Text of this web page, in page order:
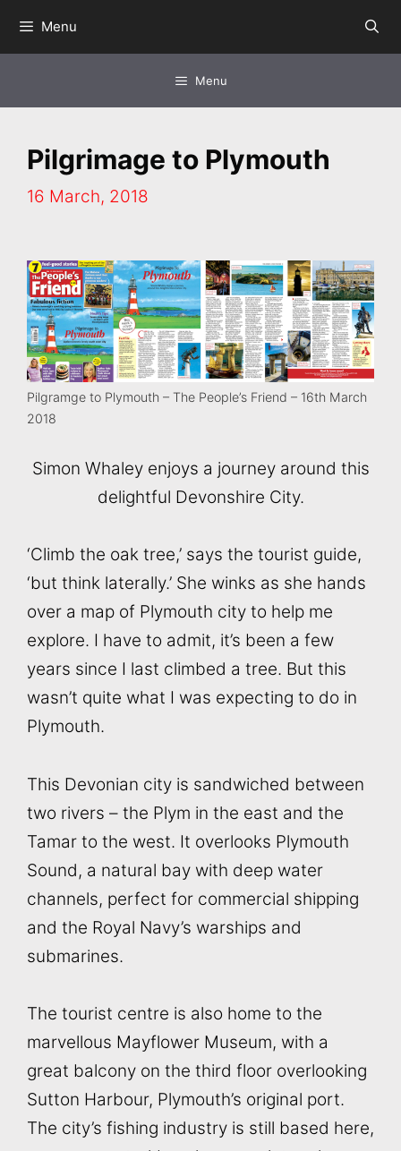
Menu
Menu
Pilgrimage to Plymouth
16 March, 2018
Pilgramge to Plymouth – The People’s Friend – 16th March
2018
Simon Whaley enjoys a journey around this
delightful Devonshire City.
‘Climb the oak tree,’ says the tourist guide,
‘but think laterally.’ She winks as she hands
over a map of Plymouth city to help me
explore. I have to admit, it’s been a few
years since I last climbed a tree. But this
wasn’t quite what I was expecting to do in
Plymouth.
This Devonian city is sandwiched between
two rivers – the Plym in the east and the
Tamar to the west. It overlooks Plymouth
Sound, a natural bay with deep water
channels, perfect for commercial shipping
and the Royal Navy’s warships and
submarines.
The tourist centre is also home to the
marvellous Mayflower Museum, with a
great balcony on the third floor overlooking
Sutton Harbour, Plymouth’s original port.
The city’s fishing industry is still based here,